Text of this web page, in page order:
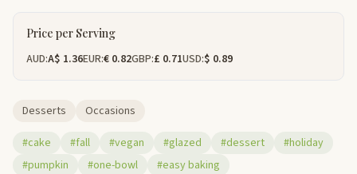
Price per Serving
AUD:A$ 1.36EUR:€ 0.82GBP:£ 0.71USD:$ 0.89
Desserts
Occasions
#cake
#fall #vegan #glazed #dessert
#holiday
#pumpkin
#one-bowl #easy baking